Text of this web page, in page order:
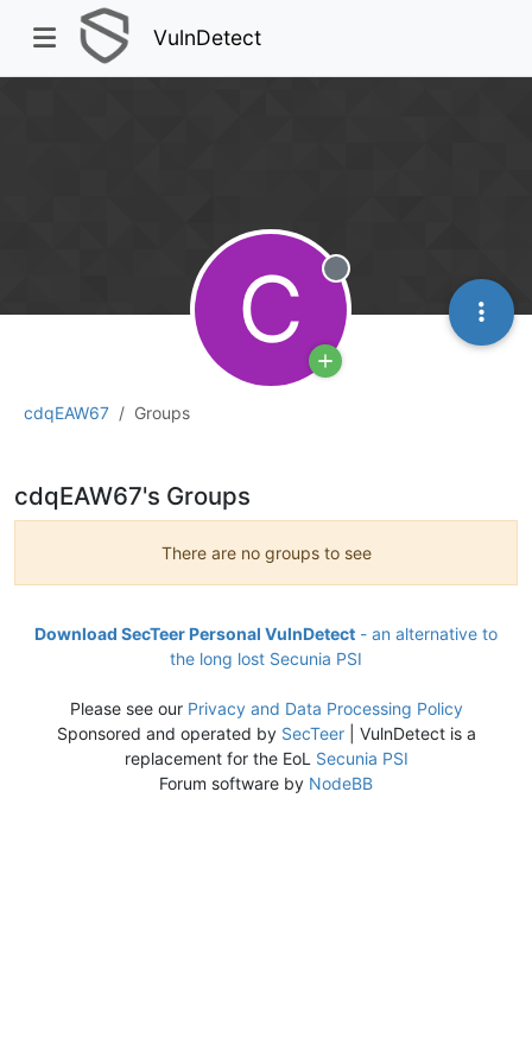
VulnDetect
cdqEAW67 Groups
C Offline
cdqEAW67's Groups
There are no groups to see
Download SecTeer Personal VulnDetect - an alternative to
the long lost Secunia PSI
Please see our Privacy and Data Processing Policy
Sponsored and operated by SecTeer| VulnDetect is a
replacement for the EoL Secunia PSI
Forum software by NodeBB